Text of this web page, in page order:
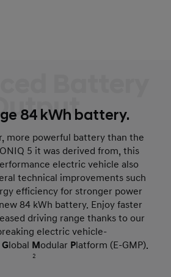
84 kWh battery.
more powerful battery than the
5 it was derived from, this
electric vehicle also
technical improvements such
efficiency for stronger power
84 kWh battery. Enjoy faster
driving range thanks to our
electric vehicle-
Global Modular Platform (E-GMP).
2